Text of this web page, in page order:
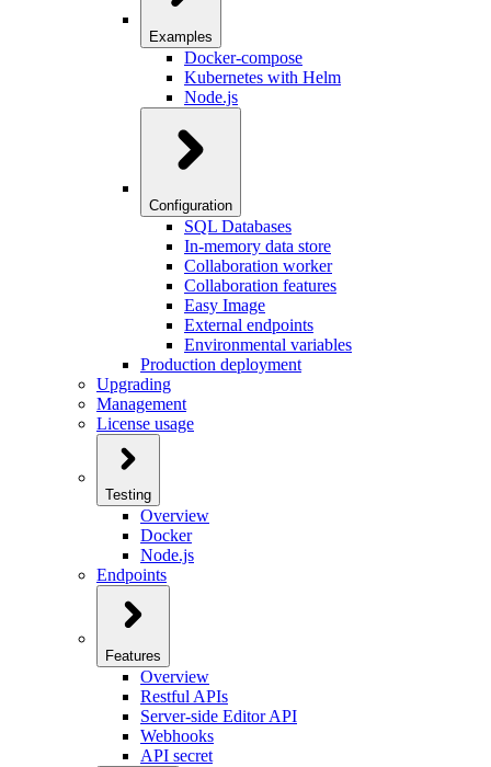
Examples
Docker-compose
Kubernetes with Helm
Node.js
Configuration
SQL Databases
In-memory data store
Collaboration worker
Collaboration features
Easy Image
External endpoints
Environmental variables
Production deployment
Upgrading
Management
License usage
Testing
Overview
Docker
Node.js
Endpoints
Features
Overview
Restful APIs
Server-side Editor API
Webhooks
API secret